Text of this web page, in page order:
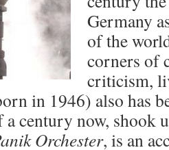
Germany
of the
corners of
criticism,
in 1946) also has
century now, shook
Orchester, is an